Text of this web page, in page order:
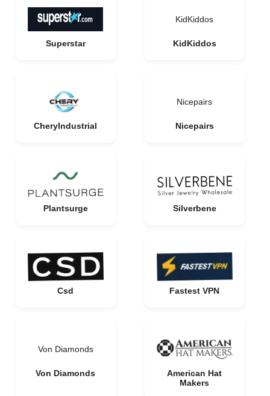
Superstar
KidKiddos
KidKiddos
CheryIndustrial
Nicepairs
Nicepairs
Plantsurge Silverbene
Csd Fastest VPN
Von Diamonds
Von Diamonds
American Hat
Makers